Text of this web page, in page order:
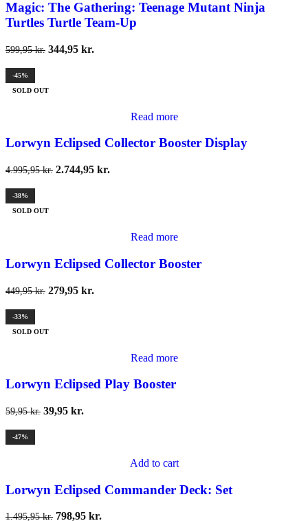
Magic: The Gathering: Teenage Mutant Ninja
Turtles Turtle Team-Up
599,95kr. 344,95 kr.
-45%
SOLD OUT
Read more
Lorwyn Eclipsed Collector Booster Display
4.995,95kr. 2.744,95 kr.
-38%
SOLD OUT
Read more
Lorwyn Eclipsed Collector Booster
449,95kr. 279,95 kr.
-33%
SOLD OUT
Read more
Lorwyn Eclipsed Play Booster
59,95kr. 39,95 kr.
-47%
Add to cart
Lorwyn Eclipsed Commander Deck: Set
1.495,95kr. 798,95 kr.